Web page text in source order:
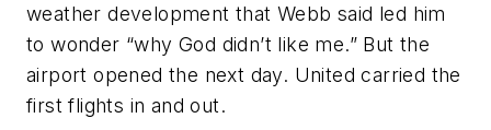
weather development that Webb said led him
to wonder “why God didn’t like me.” But the
airport opened the next day. United carried the
first flights in and out.